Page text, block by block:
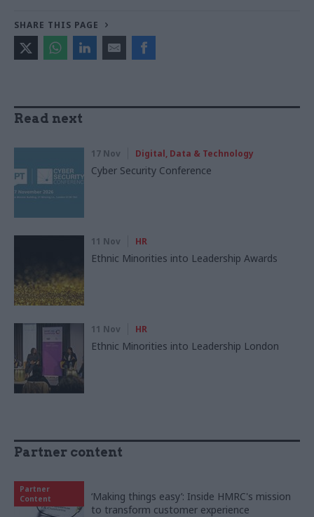
SHARE THIS PAGE
Read next
17 Nov Digital, Data & Technology
Cyber Security Conference
11 Nov HR
Ethnic Minorities into Leadership Awards
11 Nov HR
Ethnic Minorities into Leadership London
Partner content
Partner
Content
‘Making things easy’: Inside HMRC's mission
to transform customer experience